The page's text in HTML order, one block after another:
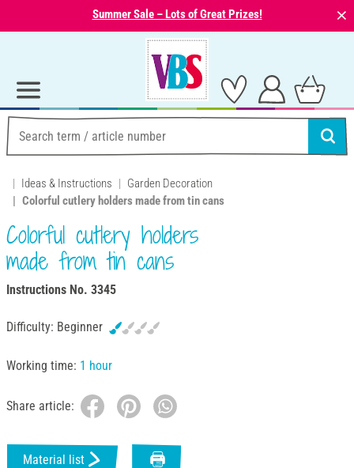
Summer Sale – Lots of Great Prizes! ⨯
Ideas & Instructions
Garden Decoration
Colorful cutlery holders made from tin cans
Colorful cutlery holders
made from tin cans
Instructions No. 3345
Difficulty: Beginner
Working time: 1 hour
Share article:
Material list